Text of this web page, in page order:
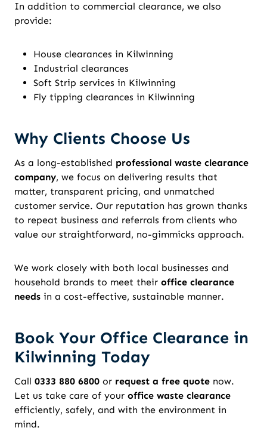
In addition to commercial clearance, we also
provide:
House clearances in Kilwinning
Industrial clearances
Soft Strip services in Kilwinning
Fly tipping clearances in Kilwinning
Why Clients Choose Us
As a long-established professional waste clearance
company, we focus on delivering results that
matter, transparent pricing, and unmatched
customer service. Our reputation has grown thanks
to repeat business and referrals from clients who
value our straightforward, no-gimmicks approach.
We work closely with both local businesses and
household brands to meet their office clearance
needs in a cost-effective, sustainable manner.
Book Your Office Clearance in
Kilwinning Today
Call 0333 880 6800 or request a free quote now.
Let us take care of your office waste clearance
efficiently, safely, and with the environment in
mind.